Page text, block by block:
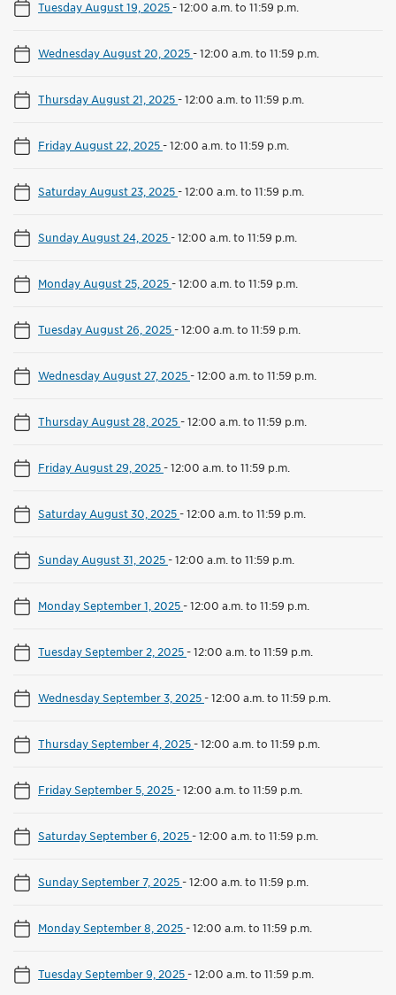
Tuesday August 19, 2025-12:00 a.m. to 11:59 p.m.
Wednesday August 20, 2025-12:00 a.m. to 11:59 p.m.
Thursday August 21, 2025-12:00 a.m. to 11:59 p.m.
Friday August 22, 2025-12:00 a.m. to 11:59 p.m.
Saturday August 23, 2025-12:00 a.m. to 11:59 p.m.
Sunday August 24, 2025-12:00 a.m. to 11:59 p.m.
Monday August 25, 2025-12:00 a.m. to 11:59 p.m.
Tuesday August 26, 2025-12:00 a.m. to 11:59 p.m.
Wednesday August 27, 2025-12:00 a.m. to 11:59 p.m.
Thursday August 28, 2025-12:00 a.m. to 11:59 p.m.
Friday August 29, 2025-12:00 a.m. to 11:59 p.m.
Saturday August 30, 2025-12:00 a.m. to 11:59 p.m.
Sunday August 31, 2025-12:00 a.m. to 11:59 p.m.
Monday September 1, 2025-12:00 a.m. to 11:59 p.m.
Tuesday September 2, 2025-12:00 a.m. to 11:59 p.m.
Wednesday September 3, 2025-12:00 a.m. to 11:59 p.m.
Thursday September 4, 2025-12:00 a.m. to 11:59 p.m.
Friday September 5, 2025-12:00 a.m. to 11:59 p.m.
Saturday September 6, 2025-12:00 a.m. to 11:59 p.m.
Sunday September 7, 2025-12:00 a.m. to 11:59 p.m.
Monday September 8, 2025-12:00 a.m. to 11:59 p.m.
Tuesday September 9, 2025-12:00 a.m. to 11:59 p.m.